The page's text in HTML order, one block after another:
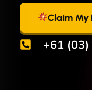
Claim My
+61